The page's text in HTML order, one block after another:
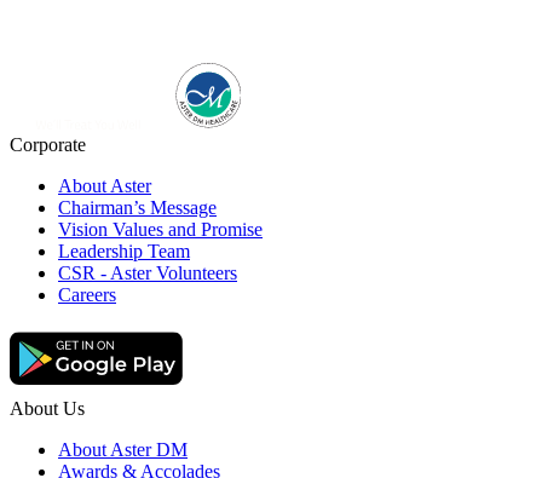
Corporate
About Aster
Chairman’s Message
Vision Values and Promise
Leadership Team
CSR - Aster Volunteers
Careers
About Us
About Aster DM
Awards & Accolades